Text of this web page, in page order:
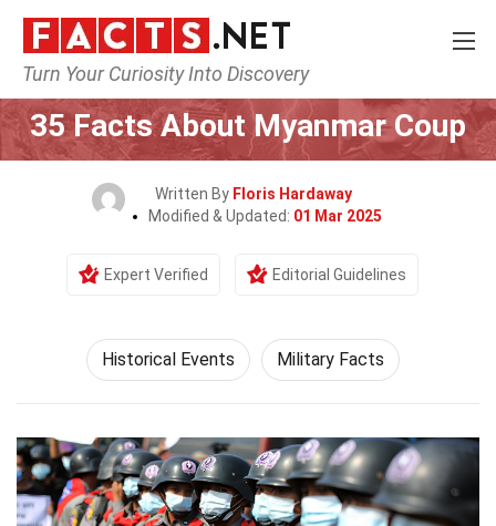
Turn Your Curiosity Into Discovery
Home History Historical Events
35 Facts About Myanmar Coup
Written By Floris Hardaway
Modified & Updated: 01 Mar 2025
Expert Verified Editorial Guidelines
Historical Events Military Facts